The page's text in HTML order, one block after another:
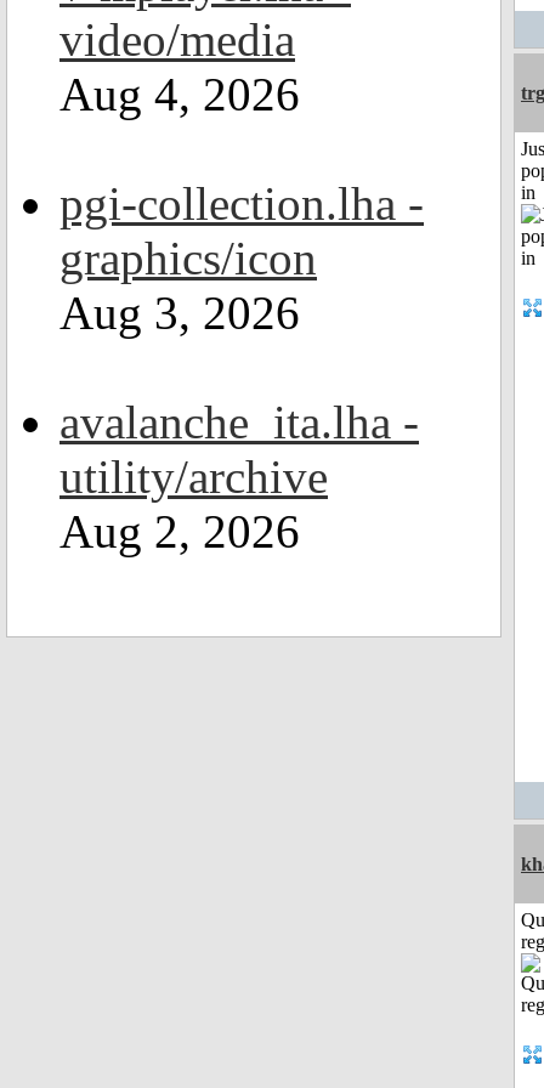
video/media
Aug 4, 2026
pgi-collection.lha -
graphics/icon
Aug 3, 2026
avalanche_ita.lha -
utility/archive
Aug 2, 2026
in